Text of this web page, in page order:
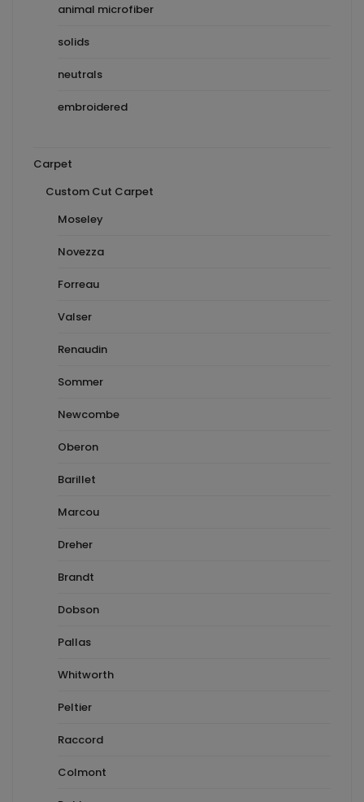
animal microfiber
solids
neutrals
embroidered
Carpet
Custom Cut Carpet
Moseley
Novezza
Forreau
Valser
Renaudin
Sommer
Newcombe
Oberon
Barillet
Marcou
Dreher
Brandt
Dobson
Pallas
Whitworth
Peltier
Raccord
Colmont